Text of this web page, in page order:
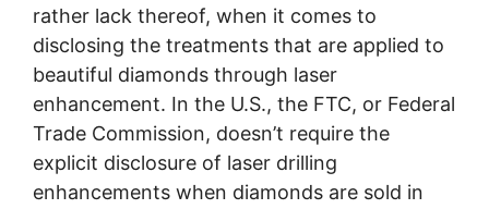
rather lack thereof, when it comes to
disclosing the treatments that are applied to
beautiful diamonds through laser
enhancement. In the U.S., the FTC, or Federal
Trade Commission, doesn’t require the
explicit disclosure of laser drilling
enhancements when diamonds are sold in